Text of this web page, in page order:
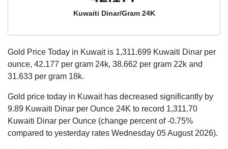
Kuwaiti Dinar/Gram 24K
Gold Price Today in Kuwait is 1,311.699 Kuwaiti Dinar per
ounce, 42.177 per gram 24k, 38.662 per gram 22k and
31.633 per gram 18k.
Gold price today in Kuwait has decreased significantly by
9.89 Kuwaiti Dinar per Ounce 24K to record 1,311.70
Kuwaiti Dinar per Ounce (change percent of -0.75%
compared to yesterday rates Wednesday 05 August 2026).